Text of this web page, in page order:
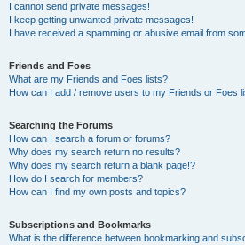
I cannot send private messages!
I keep getting unwanted private messages!
I have received a spamming or abusive email from
Friends and Foes
What are my Friends and Foes lists?
How can I add / remove users to my Friends or Foes
Searching the Forums
How can I search a forum or forums?
Why does my search return no results?
Why does my search return a blank page!?
How do I search for members?
How can I find my own posts and topics?
Subscriptions and Bookmarks
What is the difference between bookmarking and